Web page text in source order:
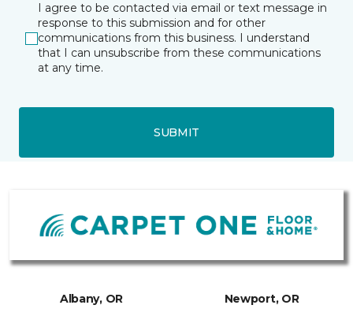
I agree to be contacted via email or text message in
response to this submission and for other
communications from this business. I understand
that I can unsubscribe from these communications
at any time.
SUBMIT
Albany, OR Newport, OR